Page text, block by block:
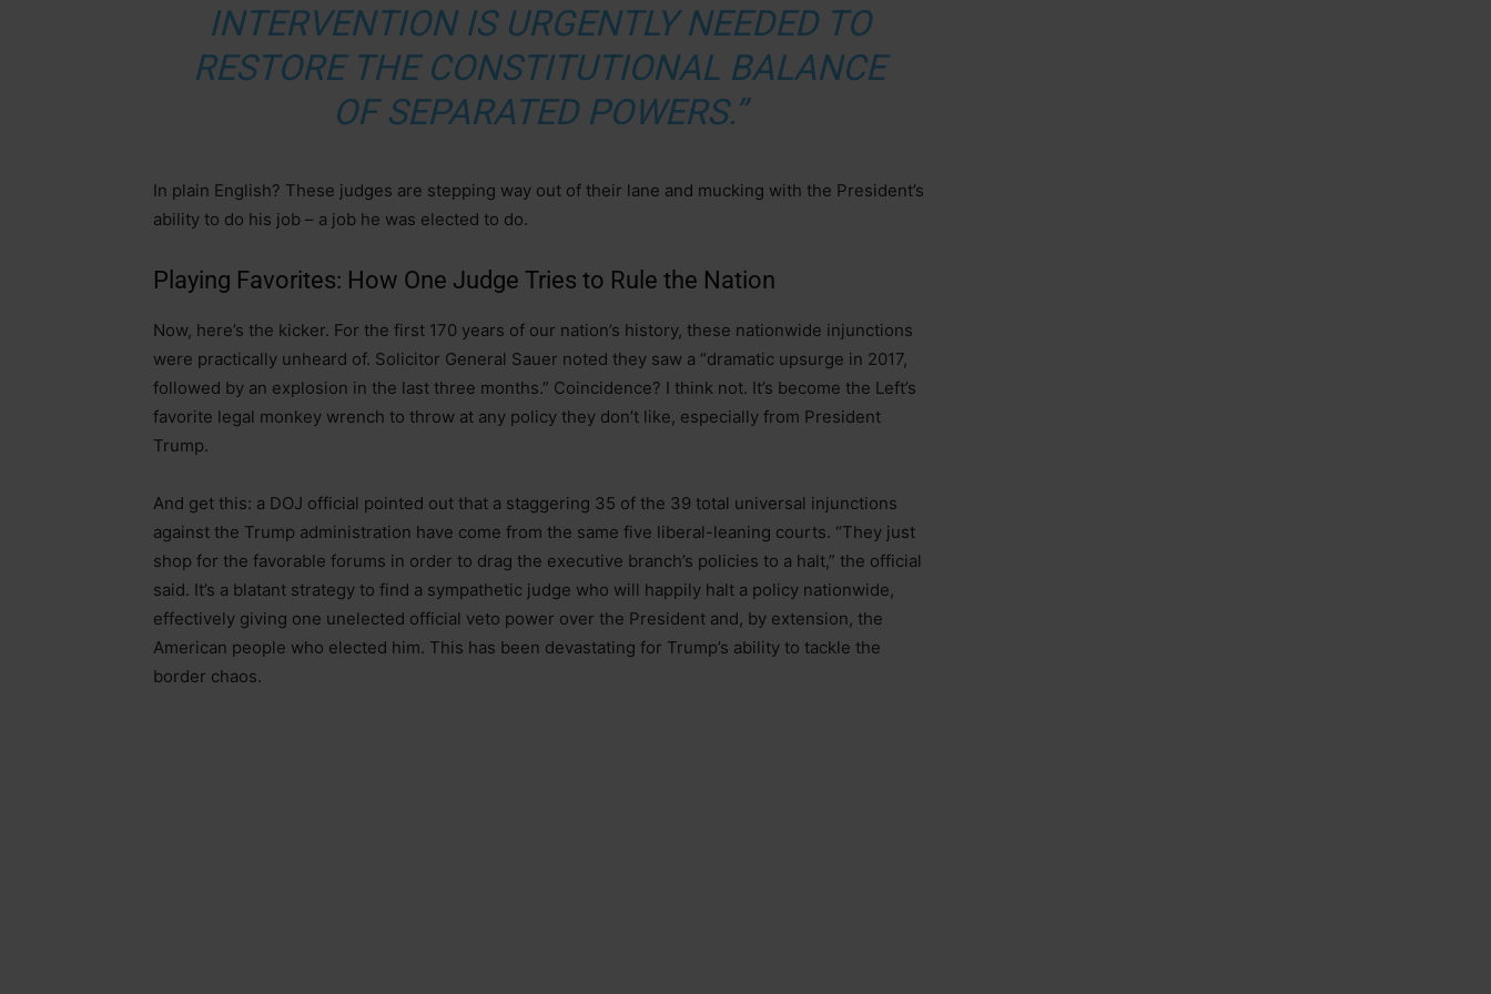
INTERVENTION IS URGENTLY NEEDED TO
RESTORE THE CONSTITUTIONAL BALANCE
OF SEPARATED POWERS.”
In plain English? These judges are stepping way out of their lane and mucking with the President’s
ability to do his job – a job he was elected to do.
Playing Favorites: How One Judge Tries to Rule the Nation
Now, here’s the kicker. For the first 170 years of our nation’s history, these nationwide injunctions
were practically unheard of. Solicitor General Sauer noted they saw a “dramatic upsurge in 2017,
followed by an explosion in the last three months.” Coincidence? I think not. It’s become the Left’s
favorite legal monkey wrench to throw at any policy they don’t like, especially from President
Trump.
And get this: a DOJ official pointed out that a staggering 35 of the 39 total universal injunctions
against the Trump administration have come from the same five liberal-leaning courts. “They just
shop for the favorable forums in order to drag the executive branch’s policies to a halt,” the official
said. It’s a blatant strategy to find a sympathetic judge who will happily halt a policy nationwide,
effectively giving one unelected official veto power over the President and, by extension, the
American people who elected him. This has been devastating for Trump’s ability to tackle the
border chaos.